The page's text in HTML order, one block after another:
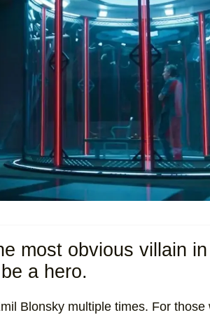
most obvious villain in
a hero.
Blonsky multiple times. For those